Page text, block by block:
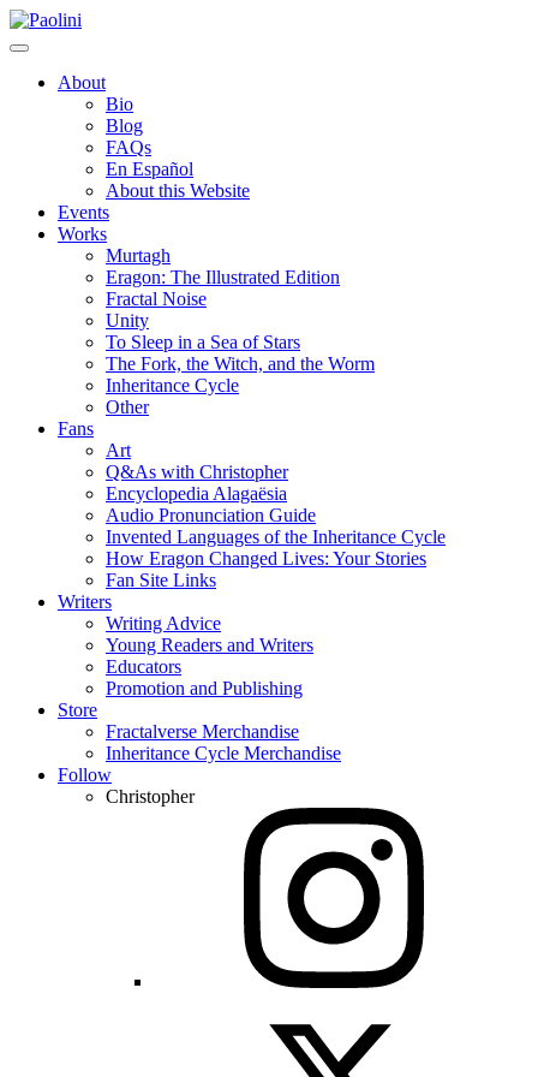
Skip
to
Paolini
About
Bio
Blog
FAQs
En Español
About this Website
Events
Works
Murtagh
Eragon: The Illustrated Edition
Fractal Noise
Unity
To Sleep in a Sea of Stars
The Fork, the Witch, and the Worm
Inheritance Cycle
Other
Fans
Art
Q&As with Christopher
Encyclopedia Alagaësia
Audio Pronunciation Guide
Invented Languages of the Inheritance Cycle
How Eragon Changed Lives: Your Stories
Fan Site Links
Writers
Writing Advice
Young Readers and Writers
Educators
Promotion and Publishing
Store
Fractalverse Merchandise
Inheritance Cycle Merchandise
Follow
Christopher